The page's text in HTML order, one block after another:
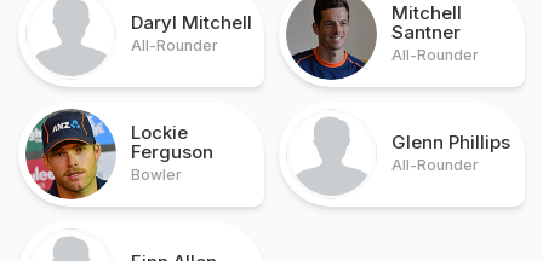
Daryl Mitchell
All-Rounder
Mitchell
Santner
All-Rounder
Lockie
Ferguson
Bowler
Glenn Phillips
All-Rounder